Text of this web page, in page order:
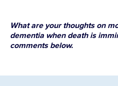
What are your thoughts on
dementia when death is
comments below.